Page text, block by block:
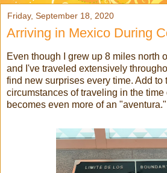
Friday, September 18, 2020
Arriving in Mexico During
Even though I grew up 8 miles north
and I've traveled extensively
find new surprises every time. Add to
circumstances of traveling in the time
becomes even more of an "aventura."